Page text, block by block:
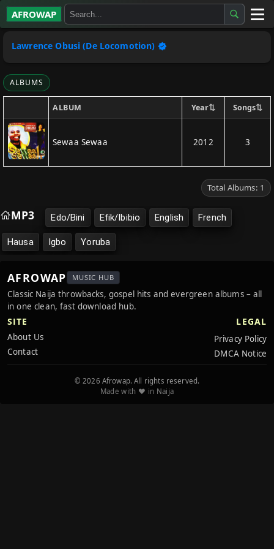
AFROWAP
Artists
Gospel
Highlife
More…
Lawrence Obusi (De Locomotion)
ALBUMS
ALBUM Year⇅ Songs⇅
Sewaa Sewaa 2012 3
Total Albums: 1
MP3 Edo/Bini Efik/Ibibio English French
Hausa Igbo Yoruba
AFROWAP MUSIC HUB
Classic Naija throwbacks, gospel hits and evergreen albums – all
in one clean, fast download hub.
SITE
About Us
Contact
LEGAL
Privacy Policy
DMCA Notice
© 2026 Afrowap. All rights reserved.
Made with ❤️ in Naija